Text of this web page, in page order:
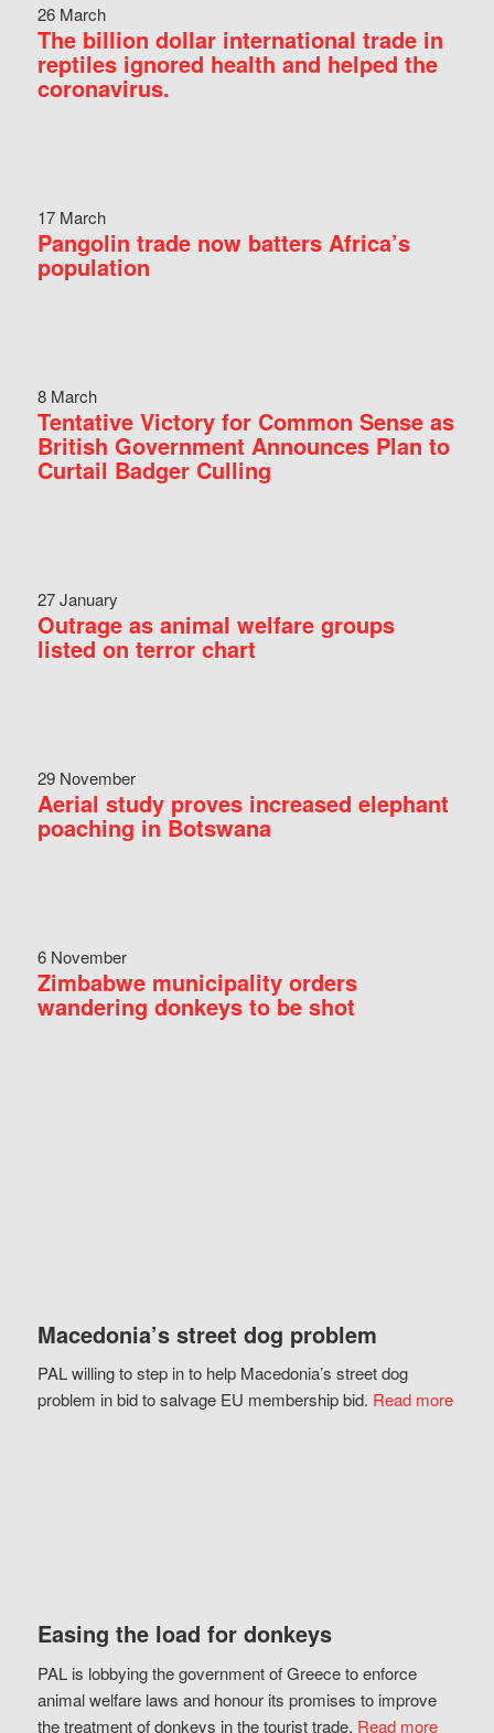
26 March
The billion dollar international trade in
reptiles ignored health and helped the
coronavirus.
17 March
Pangolin trade now batters Africa’s
population
8 March
Tentative Victory for Common Sense as
British Government Announces Plan to
Curtail Badger Culling
27 January
Outrage as animal welfare groups
listed on terror chart
29 November
Aerial study proves increased elephant
poaching in Botswana
6 November
Zimbabwe municipality orders
wandering donkeys to be shot
Macedonia’s street dog problem
PAL willing to step in to help Macedonia’s street dog
problem in bid to salvage EU membership bid. Read more
Easing the load for donkeys
PAL is lobbying the government of Greece to enforce
animal welfare laws and honour its promises to improve
the treatment of donkeys in the tourist trade. Read more